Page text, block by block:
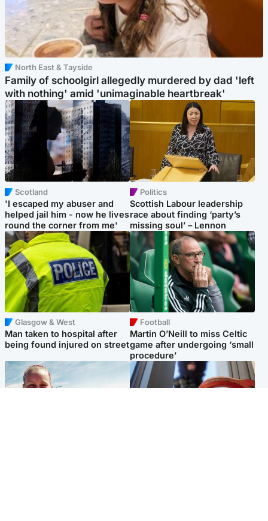
North East & Tayside
Family of schoolgirl allegedly murdered by dad 'left
with nothing' amid 'unimaginable heartbreak'
Scotland
'I escaped my abuser and
helped jail him - now he lives
round the corner from me'
Politics
Scottish Labour leadership
race about finding ‘party’s
missing soul’ – Lennon
Glasgow & West
Man taken to hospital after
being found injured on street
Football
Martin O’Neill to miss Celtic
game after undergoing ‘small
procedure’